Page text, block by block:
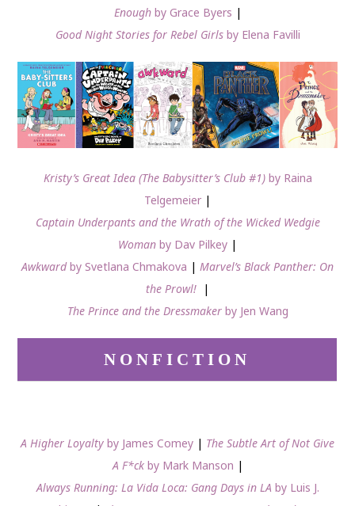
Enoughby Grace Byers |
Good Night Stories for Rebel Girls by Elena Favilli
Kristy’s Great Idea (The Babysitter’s Club #1) by Raina
Telgemeier |
Captain Underpants and the Wrath of the Wicked Wedgie
Woman by Dav Pilkey |
Awkwardby Svetlana Chmakova | Marvel’s Black Panther: On
the Prowl! |
The Prince and the Dressmakerby Jen Wang
NONFICTION
A Higher Loyalty by James Comey | The Subtle Art of Not Give
A F*ckby Mark Manson |
Always Running: La Vida Loca: Gang Days in LA by Luis J.